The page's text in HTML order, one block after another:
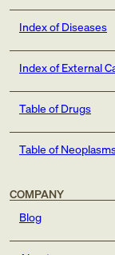
Index of Diseases
Index of External
Table of Drugs
Table of
COMPANY
Blog